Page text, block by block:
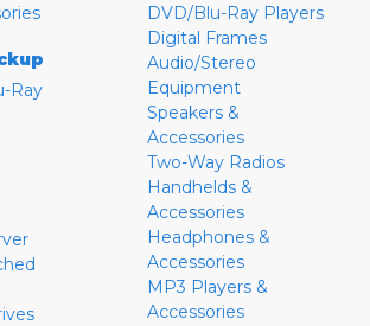
Ray
DVD/Blu-Ray Players
Digital Frames
Audio/Stereo
Equipment
Speakers &
Accessories
Two-Way Radios
Handhelds &
Accessories
Headphones &
Accessories
MP3 Players &
Accessories